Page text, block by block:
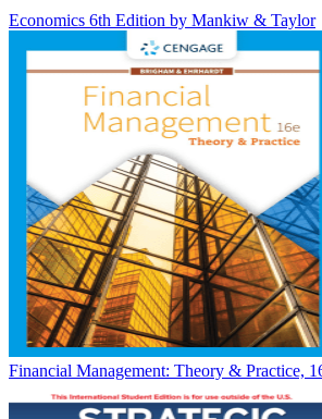
Economics 6th Edition by Mankiw & Taylor
Financial Management: Theory & Practice,